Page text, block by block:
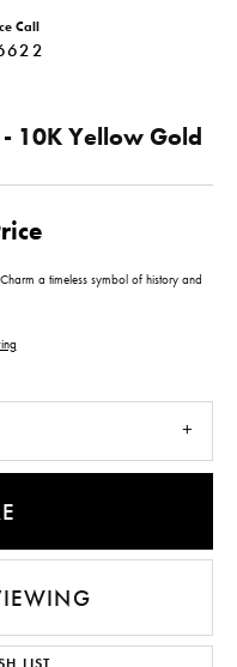
Call
10K Yellow Gold
a timeless symbol of history and